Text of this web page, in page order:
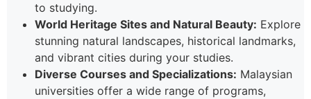
to studying.
World Heritage Sites and Natural Beauty: Explore
stunning natural landscapes, historical landmarks,
and vibrant cities during your studies.
Diverse Courses and Specializations: Malaysian
universities offer a wide range of programs,